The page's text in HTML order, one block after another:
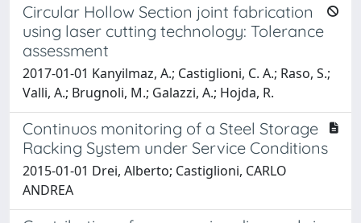
Circular Hollow Section joint fabrication
using laser cutting technology: Tolerance
assessment
2017-01-01 Kanyilmaz, A.; Castiglioni, C. A.; Raso, S.;
Valli, A.; Brugnoli, M.; Galazzi, A.; Hojda, R.
Continuos monitoring of a Steel Storage
Racking System under Service Conditions
2015-01-01 Drei, Alberto; Castiglioni, CARLO
ANDREA